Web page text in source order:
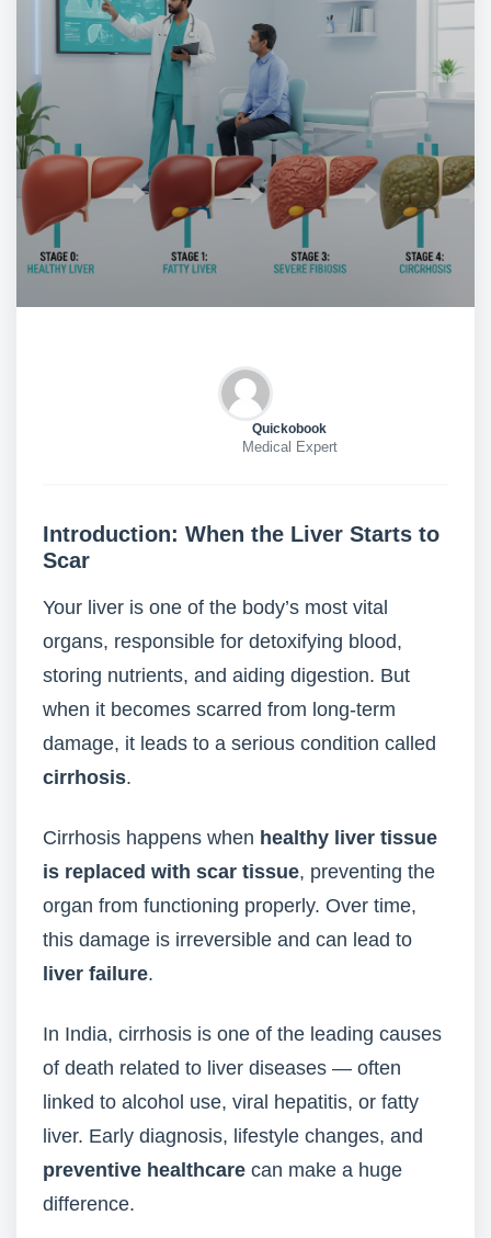
Quickobook
Medical Expert
Introduction: When the Liver Starts to
Scar
Your liver is one of the body’s most vital
organs, responsible for detoxifying blood,
storing nutrients, and aiding digestion. But
when it becomes scarred from long-term
damage, it leads to a serious condition called
cirrhosis.
Cirrhosis happens when healthy liver tissue
is replaced with scar tissue, preventing the
organ from functioning properly. Over time,
this damage is irreversible and can lead to
liver failure.
In India, cirrhosis is one of the leading causes
of death related to liver diseases — often
linked to alcohol use, viral hepatitis, or fatty
liver. Early diagnosis, lifestyle changes, and
preventive healthcare can make a huge
difference.